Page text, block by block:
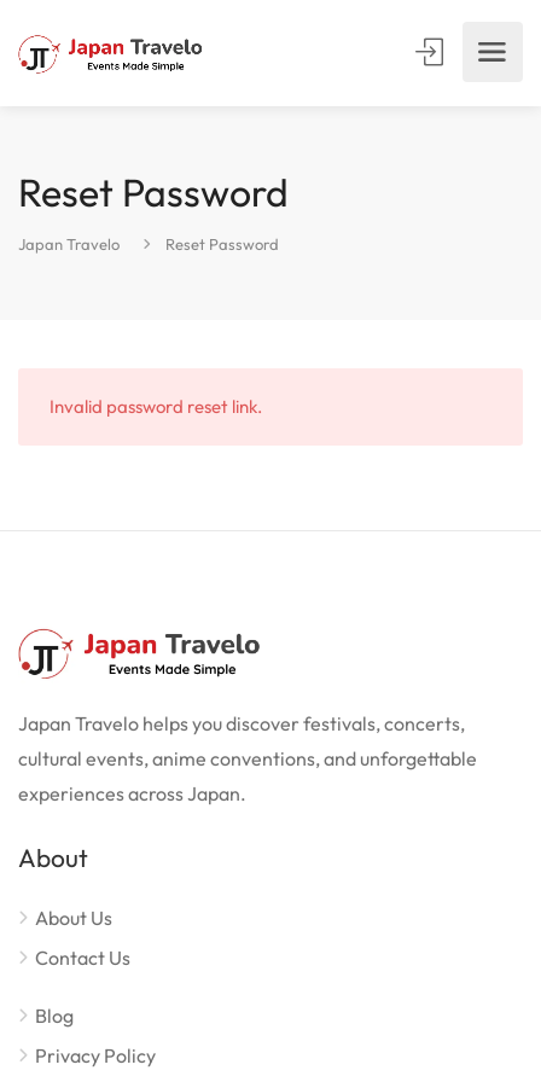
Reset Password
Japan Travelo Reset Password
Invalid password reset link.
Japan Travelo helps you discover festivals, concerts,
cultural events, anime conventions, and unforgettable
experiences across Japan.
About
About Us
Contact Us
Blog
Privacy Policy